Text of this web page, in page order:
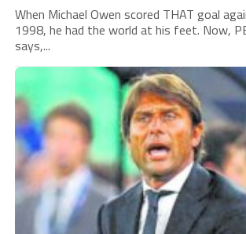
When Michael Owen scored THAT goal
1998, he had the world at his feet. Now,
says,...